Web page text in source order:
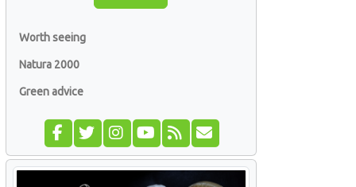
Worth seeing
Natura 2000
Green advice